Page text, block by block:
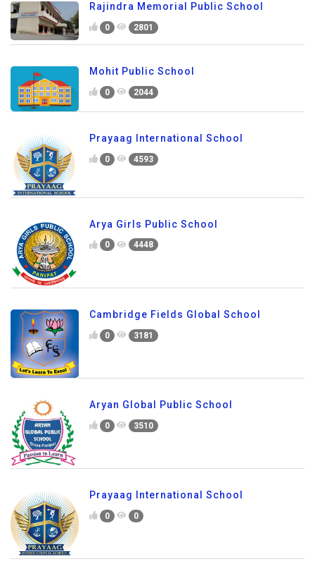
Rajindra Memorial Public School
0 2801
Mohit Public School
0 2044
Prayaag International School
0 4593
Arya Girls Public School
0 4448
Cambridge Fields Global School
0 3181
Aryan Global Public School
0 3510
Prayaag International School
0 0